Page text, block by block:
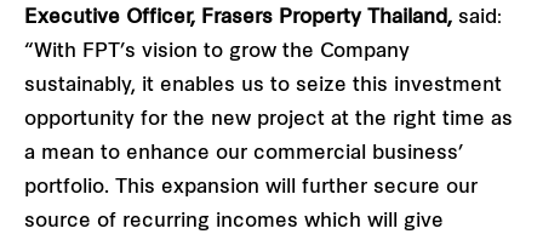
Executive Officer, Frasers Property Thailand, said:
“With FPT’s vision to grow the Company
sustainably, it enables us to seize this investment
opportunity for the new project at the right time as
a mean to enhance our commercial business’
portfolio. This expansion will further secure our
source of recurring incomes which will give